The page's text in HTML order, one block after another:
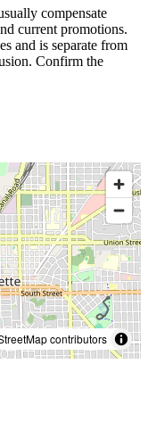
compensate
current promotions.
and is separate from
Confirm the
contributors